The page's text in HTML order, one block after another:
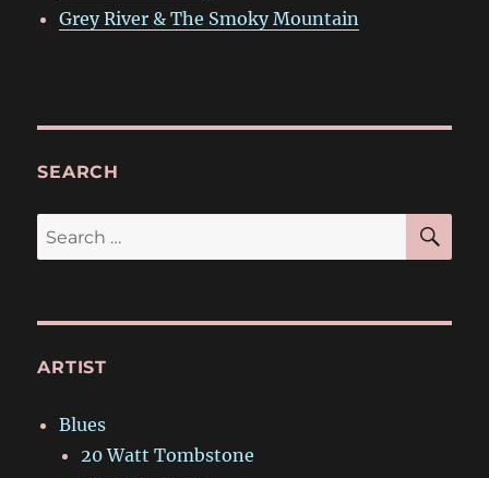
Grey River & The Smoky Mountain
SEARCH
Search
for:
ARTIST
Blues
20 Watt Tombstone